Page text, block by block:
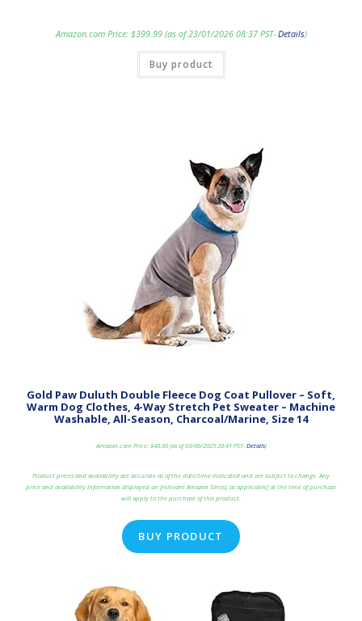
Amazon.com Price: $399.99(as of 23/01/2026 08:37 PST- Details)
Buy product
Gold Paw Duluth Double Fleece Dog Coat Pullover – Soft,
Warm Dog Clothes, 4-Way Stretch Pet Sweater – Machine
Washable, All-Season, Charcoal/Marine, Size 14
Amazon.com Price: $48.00(as of 03/06/2025 20:41 PST- Details)
Product prices and availability are accurate as of the date/time indicated and are subject to change. Any
price and availability information displayed on [relevant Amazon Site(s), as applicable] at the time of purchase
will apply to the purchase of this product.
BUY PRODUCT